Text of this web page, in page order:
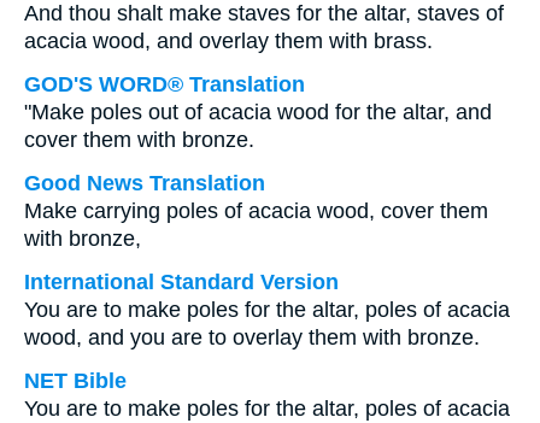
And thou shalt make staves for the altar, staves of
acacia wood, and overlay them with brass.
GOD'S WORD® Translation
"Make poles out of acacia wood for the altar, and
cover them with bronze.
Good News Translation
Make carrying poles of acacia wood, cover them
with bronze,
International Standard Version
You are to make poles for the altar, poles of acacia
wood, and you are to overlay them with bronze.
NET Bible
You are to make poles for the altar, poles of acacia